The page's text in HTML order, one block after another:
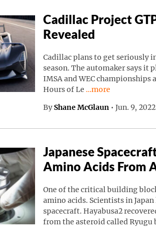
Cadillac Project
Revealed
Cadillac plans to get seriously
season. The automaker says it
IMSA and WEC championships
Hours of Le Continue reading
…more
By Shane McGlaun • Jun. 9,
Japanese
Amino Acids From
One of the critical building
amino acids. Scientists in
spacecraft. Hayabusa2
from the asteroid called Ryugu